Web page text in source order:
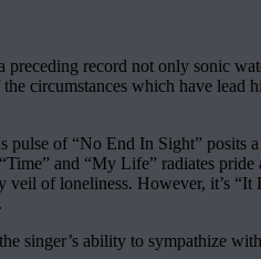
preceding record not only sonic
circumstances which have lead
of “No End In Sight” posits
and “My Life” radiates pride
of loneliness. However, it’s
singer’s ability to sympathize